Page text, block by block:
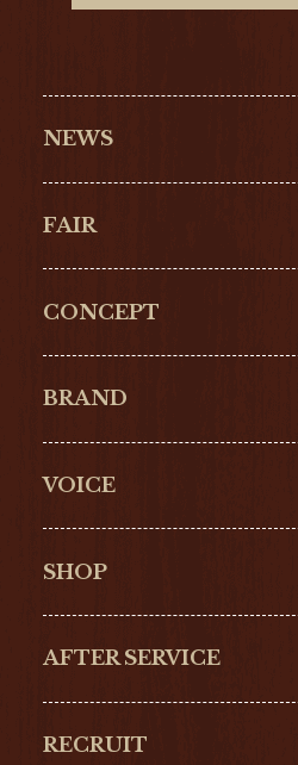
NEWS
FAIR
CONCEPT
BRAND
Cartier
ZENITH
ULYSSE NARDIN
VOICE
SHOP
AFTER SERVICE
RECRUIT